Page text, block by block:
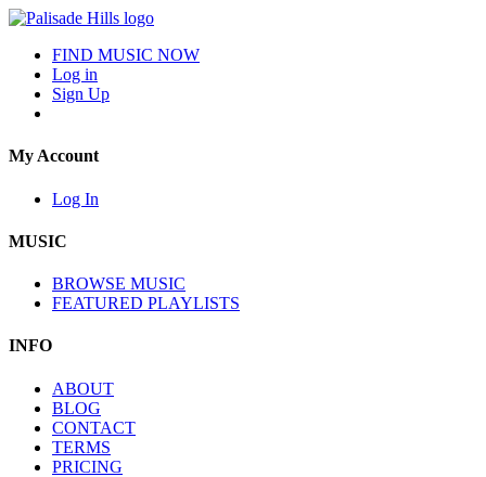
FIND MUSIC NOW
Log in
Sign Up
My Account
Log In
MUSIC
BROWSE MUSIC
FEATURED PLAYLISTS
INFO
ABOUT
BLOG
CONTACT
TERMS
PRICING